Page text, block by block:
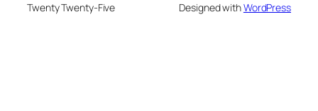
Twenty Twenty-Five Designed withWordPress